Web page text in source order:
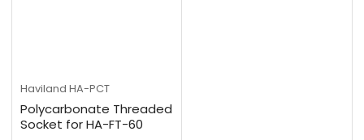
Haviland HA-PCT
Polycarbonate Threaded
Socket for HA-FT-60